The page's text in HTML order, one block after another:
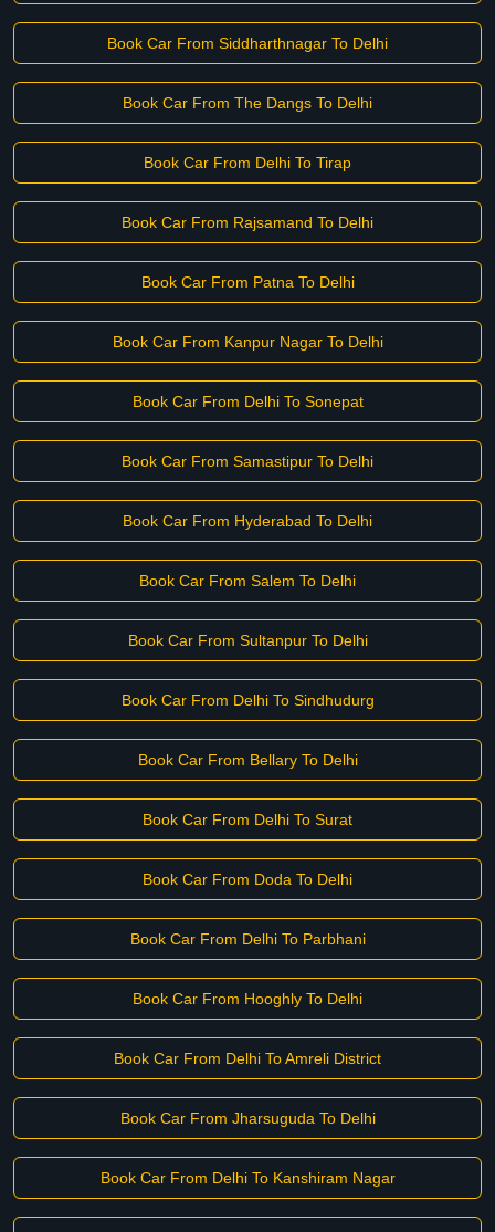
Book Car From Siddharthnagar To Delhi
Book Car From The Dangs To Delhi
Book Car From Delhi To Tirap
Book Car From Rajsamand To Delhi
Book Car From Patna To Delhi
Book Car From Kanpur Nagar To Delhi
Book Car From Delhi To Sonepat
Book Car From Samastipur To Delhi
Book Car From Hyderabad To Delhi
Book Car From Salem To Delhi
Book Car From Sultanpur To Delhi
Book Car From Delhi To Sindhudurg
Book Car From Bellary To Delhi
Book Car From Delhi To Surat
Book Car From Doda To Delhi
Book Car From Delhi To Parbhani
Book Car From Hooghly To Delhi
Book Car From Delhi To Amreli District
Book Car From Jharsuguda To Delhi
Book Car From Delhi To Kanshiram Nagar